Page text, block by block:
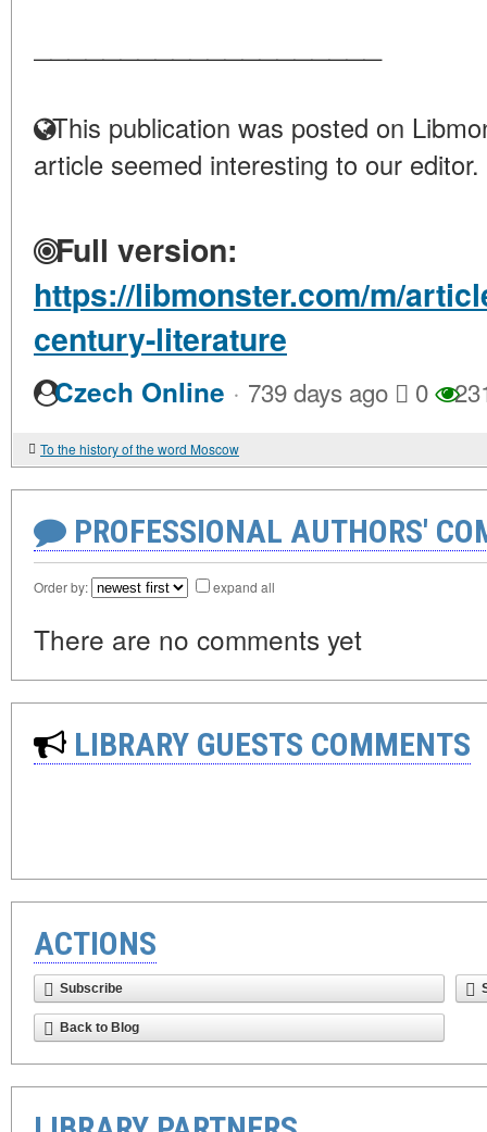
This publication was posted on
article seemed interesting to our editor.
Full version:
https://libmonster.com/m/
century-literature
Czech Online · 739 days ago 0
To the history of the word Moscow
PROFESSIONAL AUTHORS'
Order by: expand all
There are no comments yet
LIBRARY GUESTS COMMENTS
ACTIONS
Subscribe
Back to Blog